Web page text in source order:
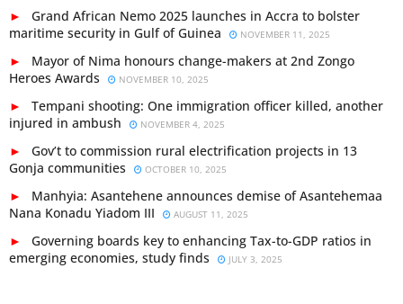
Grand African Nemo 2025 launches in Accra to bolster
maritime security in Gulf of Guinea
NOVEMBER 11, 2025
Mayor of Nima honours change-makers at 2nd Zongo
Heroes Awards
NOVEMBER 10, 2025
Tempani shooting: One immigration officer killed, another
injured in ambush
NOVEMBER 4, 2025
Gov’t to commission rural electrification projects in 13
Gonja communities
OCTOBER 10, 2025
Manhyia: Asantehene announces demise of Asantehemaa
Nana Konadu Yiadom III
AUGUST 11, 2025
Governing boards key to enhancing Tax-to-GDP ratios in
emerging economies, study finds
JULY 3, 2025